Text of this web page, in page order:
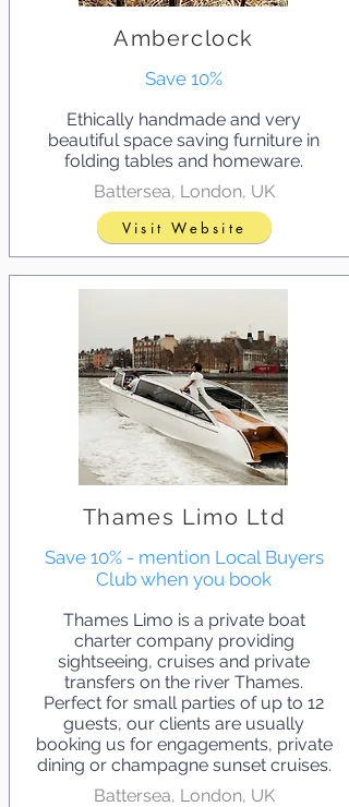
Amberclock
Save 10%
Ethically handmade and very
beautiful space saving furniture in
folding tables and homeware.
Battersea, London, UK
Visit Website
Thames Limo Ltd
Save 10% - mention Local Buyers
Club when you book
Thames Limo is a private boat
charter company providing
sightseeing, cruises and private
transfers on the river Thames.
Perfect for small parties of up to 12
guests, our clients are usually
booking us for engagements, private
dining or champagne sunset cruises.
Battersea, London, UK